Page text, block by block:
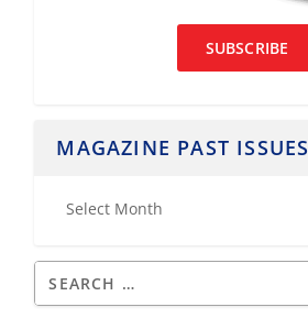
SUBSCRIBE
MAGAZINE PAST ISSUES